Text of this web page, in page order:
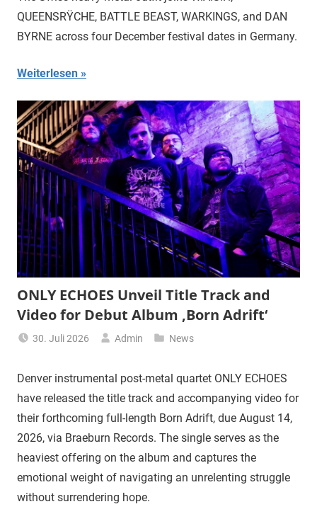
QUEENSRŸCHE, BATTLE BEAST, WARKINGS, and DAN
BYRNE across four December festival dates in Germany.
Weiterlesen
ONLY ECHOES Unveil Title Track and
Video for Debut Album ‚Born Adrift‘
30. Juli 2026 Admin News
Denver instrumental post-metal quartet ONLY ECHOES
have released the title track and accompanying video for
their forthcoming full-length Born Adrift, due August 14,
2026, via Braeburn Records. The single serves as the
heaviest offering on the album and captures the
emotional weight of navigating an unrelenting struggle
without surrendering hope.